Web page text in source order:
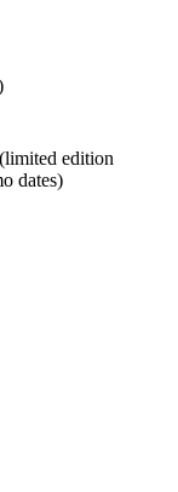
edition
dates)